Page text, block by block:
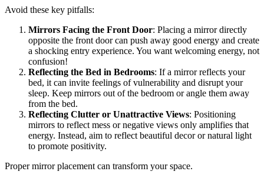
Avoid these key pitfalls:
Mirrors Facing the Front Door: Placing a mirror directly
opposite the front door can push away good energy and create
a shocking entry experience. You want welcoming energy, not
confusion!
Reflecting the Bed in Bedrooms: If a mirror reflects your
bed, it can invite feelings of vulnerability and disrupt your
sleep. Keep mirrors out of the bedroom or angle them away
from the bed.
Reflecting Clutter or Unattractive Views: Positioning
mirrors to reflect mess or negative views only amplifies that
energy. Instead, aim to reflect beautiful decor or natural light
to promote positivity.
Proper mirror placement can transform your space.